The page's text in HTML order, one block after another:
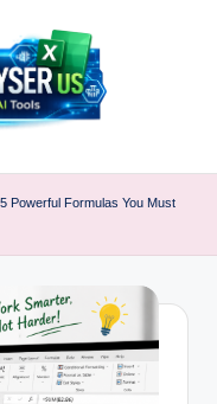
Powerful Formulas You Must